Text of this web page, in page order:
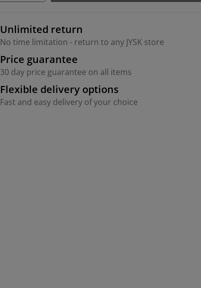
Unlimited return
No time limitation - return to any JYSK store
Price guarantee
30 day price guarantee on all items
Flexible delivery options
Fast and easy delivery of your choice